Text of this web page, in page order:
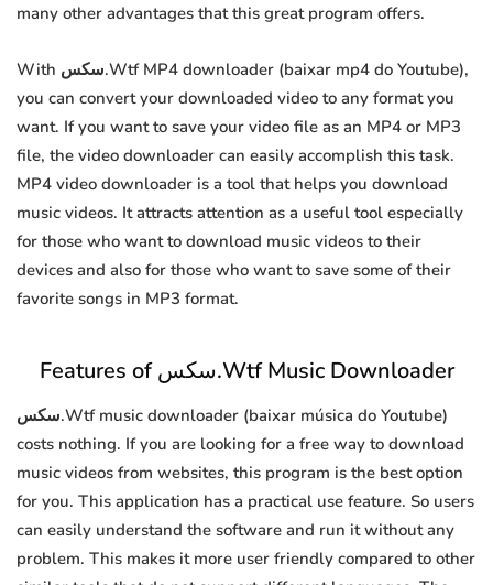
many other advantages that this great program offers.
With سكس.Wtf MP4 downloader (baixar mp4 do Youtube),
you can convert your downloaded video to any format you
want. If you want to save your video file as an MP4 or MP3
file, the video downloader can easily accomplish this task.
MP4 video downloader is a tool that helps you download
music videos. It attracts attention as a useful tool especially
for those who want to download music videos to their
devices and also for those who want to save some of their
favorite songs in MP3 format.
Features of سكس.Wtf Music Downloader
سكس.Wtf music downloader (baixar música do Youtube)
costs nothing. If you are looking for a free way to download
music videos from websites, this program is the best option
for you. This application has a practical use feature. So users
can easily understand the software and run it without any
problem. This makes it more user friendly compared to other